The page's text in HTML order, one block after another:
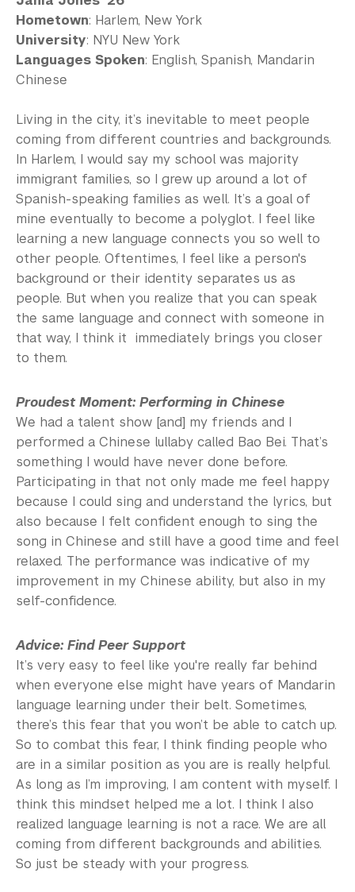
Hometown: Harlem, New York
University: NYU New York
Languages Spoken: English, Spanish, Mandarin
Chinese
Living in the city, it’s inevitable to meet people
coming from different countries and backgrounds.
In Harlem, I would say my school was majority
immigrant families, so I grew up around a lot of
Spanish-speaking families as well. It’s a goal of
mine eventually to become a polyglot. I feel like
learning a new language connects you so well to
other people. Oftentimes, I feel like a person's
background or their identity separates us as
people. But when you realize that you can speak
the same language and connect with someone in
that way, I think it immediately brings you closer
to them.
Proudest Moment: Performing in Chinese
We had a talent show [and] my friends and I
performed a Chinese lullaby called Bao Bei. That’s
something I would have never done before.
Participating in that not only made me feel happy
because I could sing and understand the lyrics, but
also because I felt confident enough to sing the
song in Chinese and still have a good time and feel
relaxed. The performance was indicative of my
improvement in my Chinese ability, but also in my
self-confidence.
Advice: Find Peer Support
It’s very easy to feel like you're really far behind
when everyone else might have years of Mandarin
language learning under their belt. Sometimes,
there’s this fear that you won’t be able to catch up.
So to combat this fear, I think finding people who
are in a similar position as you are is really helpful.
As long as I’m improving, I am content with myself. I
think this mindset helped me a lot. I think I also
realized language learning is not a race. We are all
coming from different backgrounds and abilities.
So just be steady with your progress.